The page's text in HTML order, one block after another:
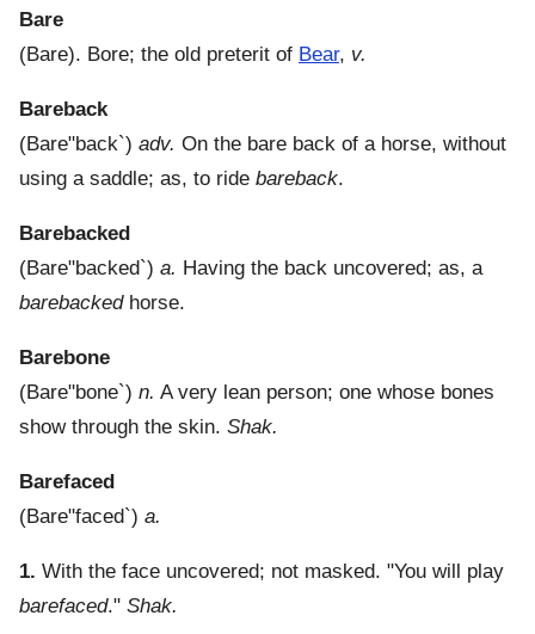
Bare
(Bare). Bore; the old preterit of Bear, v.
Bareback
(Bare"back`) adv. On the bare back of a horse, without
using a saddle; as, to ride bareback.
Barebacked
(Bare"backed`) a. Having the back uncovered; as, a
barebackedhorse.
Barebone
(Bare"bone`) n. A very lean person; one whose bones
show through the skin. Shak.
Barefaced
(Bare"faced`) a.
1. With the face uncovered; not masked. "You will play
barefaced." Shak.